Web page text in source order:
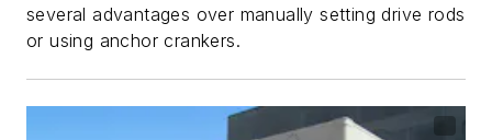
several advantages over manually setting drive rods
or using anchor crankers.